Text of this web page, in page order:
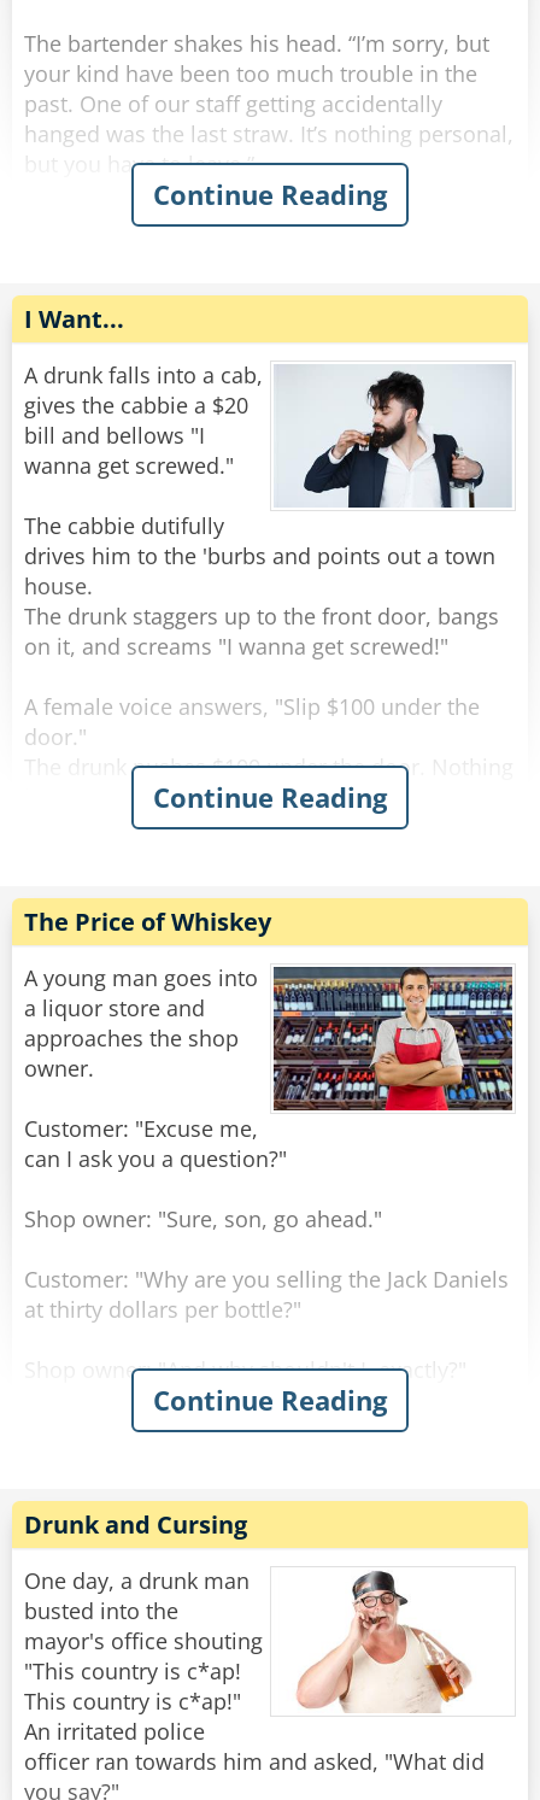
and heard, when all of a sudden there came
some more tapping.
"Oh my God! He's back!" Frank rolled down the
window and screamed, "WHAT NOW?"
The old man gently replied, "You want some
help getting out of the mud?"
The bartender shakes his head. “I’m sorry, but
your kind have been too much trouble in the
past. One of our staff getting accidentally
hanged was the last straw. It’s nothing personal,
but you have to leave.”
The rope complied, but felt very upset. He went
discrimination. Feeling emboldened, the rope
tied himself up in various ways and pulled his
ends apart until they were poofy. He was nearly
unrecognizable. He walked back to the bar and
confidently through the door.
The bartender peered at him with narrowed
eyes. “Hey,” he said suspiciously, “aren’t you a
rope?”
The rope replied, “Nope, I’m a frayed knot.”
Rate:
Continue Reading
I Want...
A drunk falls into a cab,
gives the cabbie a $20
bill and bellows "I
wanna get screwed."
The cabbie dutifully
drives him to the 'burbs and points out a town
house.
The drunk staggers up to the front door, bangs
on it, and screams "I wanna get screwed!"
A female voice answers, "Slip $100 under the
door."
The drunk pushes $100 under the door. Nothing
The female voice answers, "What? Again!?"
Share
Rate:
Continue Reading
The Price of Whiskey
A young man goes into
a liquor store and
approaches the shop
owner.
Customer: "Excuse me,
can I ask you a question?"
Shop owner: "Sure, son, go ahead."
Customer: "Why are you selling the Jack Daniels
at thirty dollars per bottle?"
Shop owner: "And why shouldn't I, exactly?"
Customer: "But the owner of the shop across
Shop owner: "Well, if you don't like it, why don't
you go and buy there?"
Customer: "Well, because right now, they don't
have any Jack Daniels."
"I assure you young man," said the shop owner,
"once I run out of Jack Daniels, I'll be selling it at
fifteen dollars per bottle!"
Continue Reading
Drunk and Cursing
One day, a drunk man
busted into the
mayor's office shouting
"This country is c*ap!
This country is c*ap!"
An irritated police
officer ran towards him and asked, "What did
you say?"